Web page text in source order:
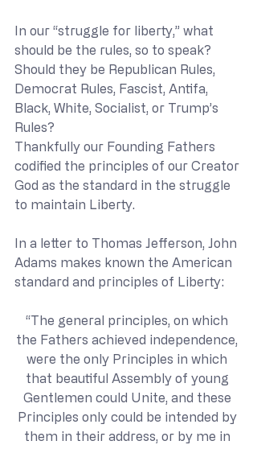
In our “struggle for liberty,” what
should be the rules, so to speak?
Should they be Republican Rules,
Democrat Rules, Fascist, Antifa,
Black, White, Socialist, or Trump’s
Rules?
Thankfully our Founding Fathers
codified the principles of our Creator
God as the standard in the struggle
to maintain Liberty.
In a letter to Thomas Jefferson, John
Adams makes known the American
standard and principles of Liberty:
“The general principles, on which
the Fathers achieved independence,
were the only Principles in which
that beautiful Assembly of young
Gentlemen could Unite, and these
Principles only could be intended by
them in their address, or by me in